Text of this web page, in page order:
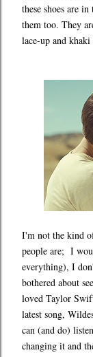
these shoes are
them too. They
lace-up and
I'm not the kind
people are; I
everything), I
bothered about
loved Taylor
latest song,
can (and do)
changing it and